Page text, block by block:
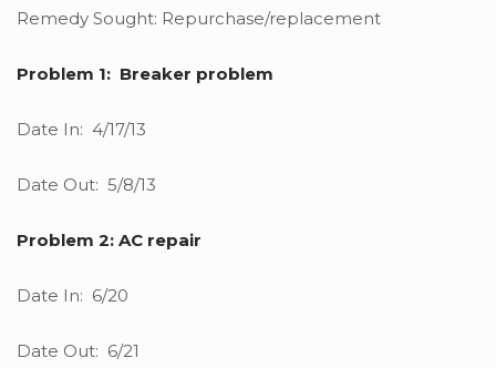
Remedy Sought: Repurchase/replacement
Problem 1: Breaker problem
Date In: 4/17/13
Date Out: 5/8/13
Problem 2: AC repair
Date In: 6/20
Date Out: 6/21